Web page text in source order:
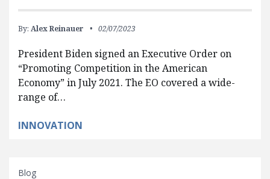
By: Alex Reinauer 02/07/2023
President Biden signed an Executive Order on
“Promoting Competition in the American
Economy” in July 2021. The EO covered a wide-
range of…
INNOVATION
Blog